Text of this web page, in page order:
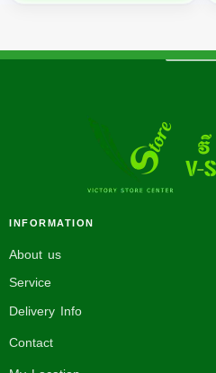
INFORMATION
About us
Service
Delivery Info
Contact